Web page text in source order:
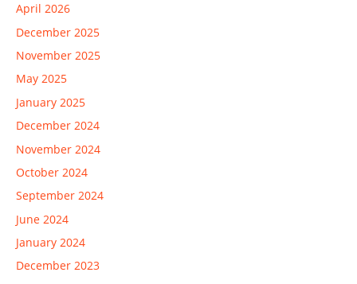
April 2026
December 2025
November 2025
May 2025
January 2025
December 2024
November 2024
October 2024
September 2024
June 2024
January 2024
December 2023